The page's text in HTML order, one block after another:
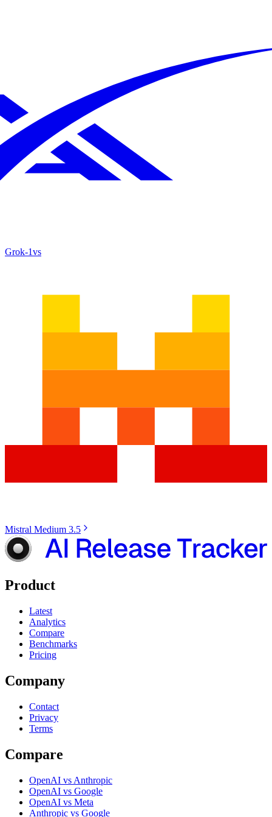
Grok‑1vs
Mistral Medium 3.5
Product
Latest
Analytics
Compare
Benchmarks
Pricing
Company
Contact
Privacy
Terms
Compare
OpenAI vs Anthropic
OpenAI vs Google
OpenAI vs Meta
Anthropic vs Google